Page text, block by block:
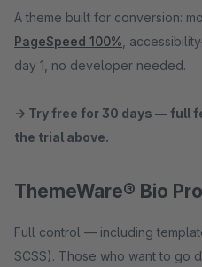
A theme built for conversion:
PageSpeed 100% ,
day 1, no developer needed.
→ Try free for 30 days — full
the trial above.
ThemeWare® Bio
Full control — including
SCSS). Those who want to go